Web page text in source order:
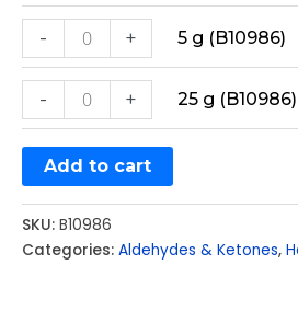
- + 5 g (B10986)
- + 25 g (B10986)
Add to cart
SKU: B10986
Categories: Aldehydes & Ketones,